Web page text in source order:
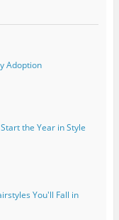
Adoption
the Year in Style
You'll Fall in